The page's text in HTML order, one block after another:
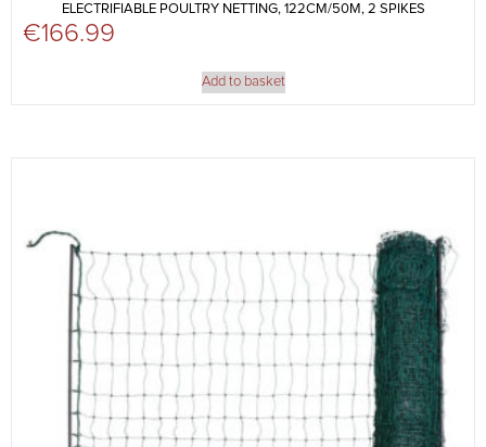
ELECTRIFIABLE POULTRY NETTING, 122CM/50M, 2 SPIKES
€166.99
Add to basket